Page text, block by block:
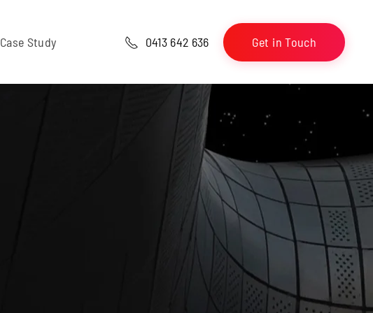
Case Study 0413 642 636 Get in Touch